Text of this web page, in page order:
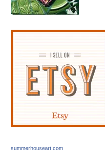
summerhouseart.com